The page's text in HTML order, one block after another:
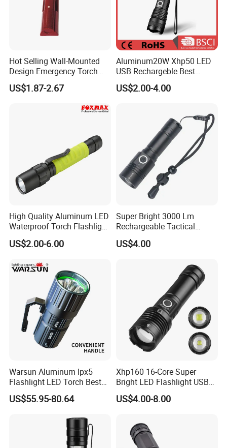
Hot Selling Wall-Mounted
Design Emergency Torch
Light for Hotel Room
US$1.87-2.67
Aluminum20W Xhp50 LED
USB Rechargeble Best
Tactical Flashlight
US$2.00-4.00
High Quality Aluminum LED
Waterproof Torch Flashlight
(FM-L07)
US$2.00-6.00
Super Bright 3000 Lm
Rechargeable Tactical
Flashlight Most Powerful
Xhp50 LED Flashlight
US$4.00
Warsun Aluminum Ipx5
Flashlight LED Torch Best
Flash Light Searchlight with
Factory Price
US$55.95-80.64
Xhp160 16-Core Super
Bright LED Flashlight USB
Rechargeable 18650 26650
AAA Battery Zoomable
US$4.00-8.00